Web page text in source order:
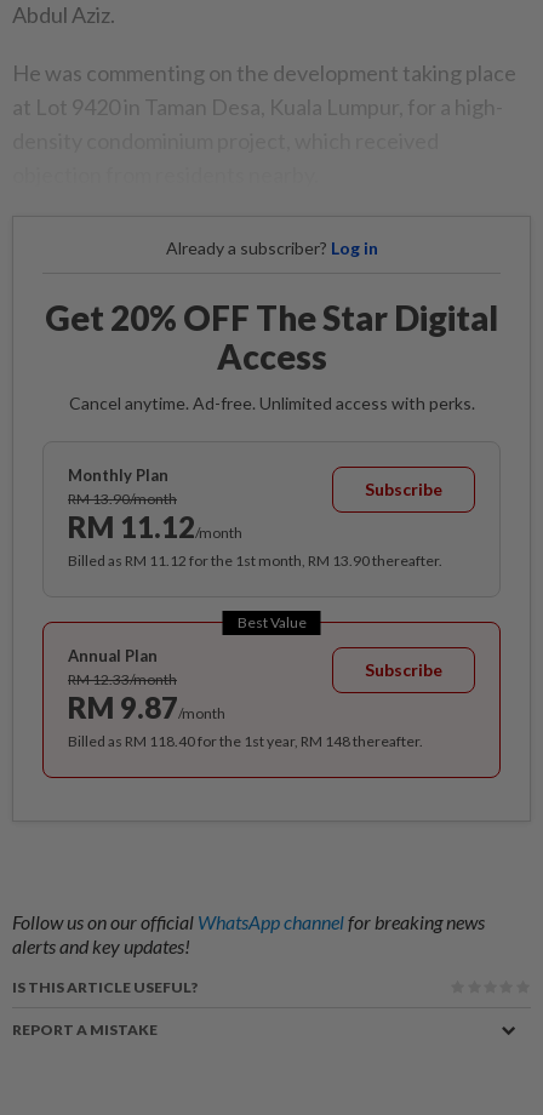
Abdul Aziz.
He was commenting on the development taking place
at Lot 9420 in Taman Desa, Kuala Lumpur, for a high-
Already a subscriber? Log in
Get 20% OFF The Star Digital
Access
Cancel anytime. Ad-free. Unlimited access with perks.
Monthly Plan
RM 13.90/month
RM 11.12/month
Subscribe
Billed as RM 11.12 for the 1st month, RM 13.90 thereafter.
Best Value
Annual Plan
RM 12.33/month
RM 9.87/month
Subscribe
Billed as RM 118.40 for the 1st year, RM 148 thereafter.
Follow us on our official WhatsApp channelfor breaking news
alerts and key updates!
IS THIS ARTICLE USEFUL?
REPORT A MISTAKE